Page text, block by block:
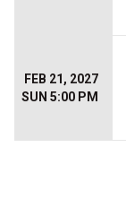
FEB 21, 2027
SUN 5:00 PM